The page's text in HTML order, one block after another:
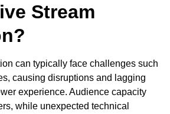
Stream
can typically face challenges such
causing disruptions and lagging
experience. Audience capacity
while unexpected technical